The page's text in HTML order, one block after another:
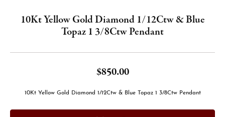
10Kt Yellow Gold Diamond 1/12Ctw & Blue
Topaz 1 3/8Ctw Pendant
$850.00
10Kt Yellow Gold Diamond 1/12Ctw & Blue Topaz 1 3/8Ctw Pendant